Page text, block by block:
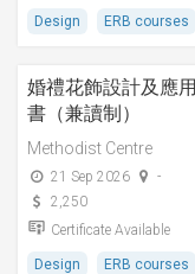
Design ERB courses
婚禮花飾設計及應
書（兼讀制）
Methodist Centre
21 Sep 2026
-
2,250
Certificate Available
Design ERB courses